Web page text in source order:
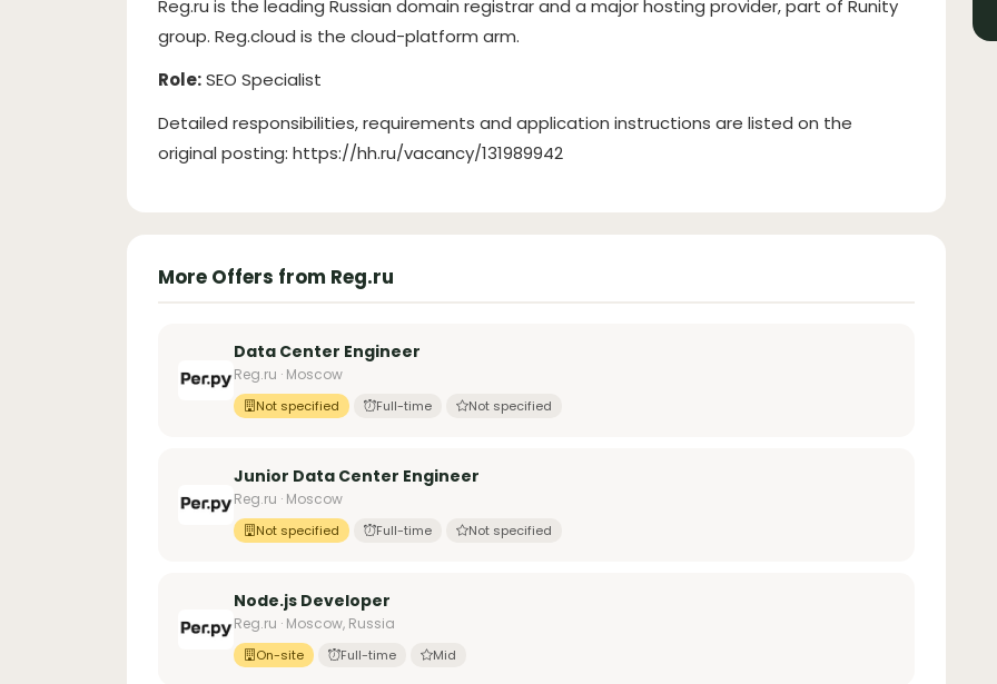
Reg.ru is the leading Russian domain registrar and a major hosting provider, part of Runity
group. Reg.cloud is the cloud-platform arm.
Role:SEO Specialist
Detailed responsibilities, requirements and application instructions are listed on the
original posting: https://hh.ru/vacancy/131989942
More Offers from Reg.ru
Data Center Engineer
Reg.ru · Moscow
Not specified Full-time Not specified
Junior Data Center Engineer
Reg.ru · Moscow
Not specified Full-time Not specified
Node.js Developer
Reg.ru · Moscow, Russia
On-site Full-time Mid